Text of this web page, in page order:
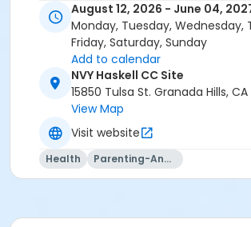
August 12, 2026 - June 04,
Monday, Tuesday, Wednesday,
Friday, Saturday, Sunday
Add to calendar
NVY Haskell CC Site
15850 Tulsa St. Granada Hills, CA
View Map
Visit website
Health Parenting-And-Family